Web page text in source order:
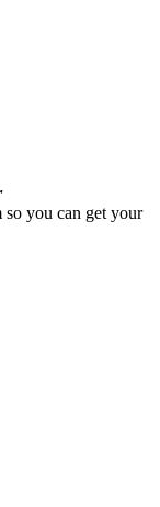
so you can get your